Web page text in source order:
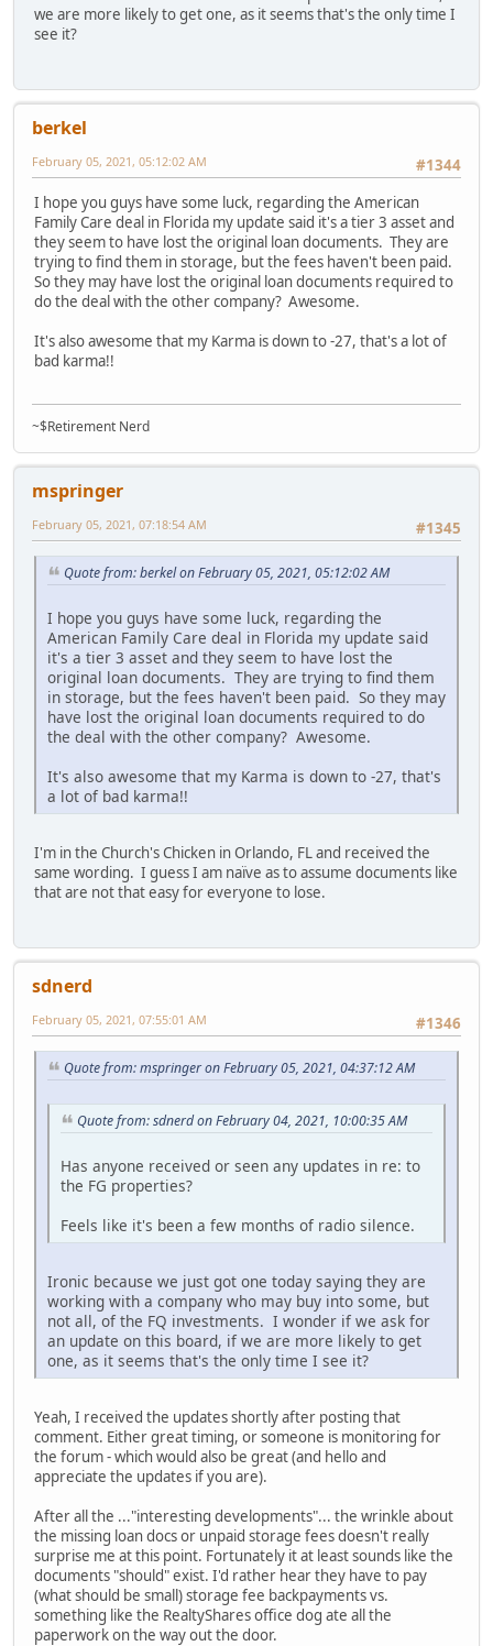
we are more likely to get one, as it seems that's the only time I
see it?
berkel
#1344
February 05, 2021, 05:12:02 AM
I hope you guys have some luck, regarding the American
Family Care deal in Florida my update said it's a tier 3 asset and
they seem to have lost the original loan documents. They are
trying to find them in storage, but the fees haven't been paid.
So they may have lost the original loan documents required to
do the deal with the other company? Awesome.
It's also awesome that my Karma is down to -27, that's a lot of
bad karma!!
~$Retirement Nerd
mspringer
#1345
February 05, 2021, 07:18:54 AM
Quote from: berkel on February 05, 2021, 05:12:02 AM
I hope you guys have some luck, regarding the
American Family Care deal in Florida my update said
it's a tier 3 asset and they seem to have lost the
original loan documents. They are trying to find them
in storage, but the fees haven't been paid. So they may
have lost the original loan documents required to do
the deal with the other company? Awesome.
It's also awesome that my Karma is down to -27, that's
a lot of bad karma!!
I'm in the Church's Chicken in Orlando, FL and received the
same wording. I guess I am naïve as to assume documents like
that are not that easy for everyone to lose.
sdnerd
#1346
February 05, 2021, 07:55:01 AM
Quote from: mspringer on February 05, 2021, 04:37:12 AM
Quote from: sdnerd on February 04, 2021, 10:00:35 AM
Has anyone received or seen any updates in re: to
the FG properties?
Feels like it's been a few months of radio silence.
Ironic because we just got one today saying they are
working with a company who may buy into some, but
not all, of the FQ investments. I wonder if we ask for
an update on this board, if we are more likely to get
one, as it seems that's the only time I see it?
Yeah, I received the updates shortly after posting that
comment. Either great timing, or someone is monitoring for
the forum - which would also be great (and hello and
appreciate the updates if you are).
After all the ..."interesting developments"... the wrinkle about
the missing loan docs or unpaid storage fees doesn't really
surprise me at this point. Fortunately it at least sounds like the
documents "should" exist. I'd rather hear they have to pay
(what should be small) storage fee backpayments vs.
something like the RealtyShares office dog ate all the
paperwork on the way out the door.